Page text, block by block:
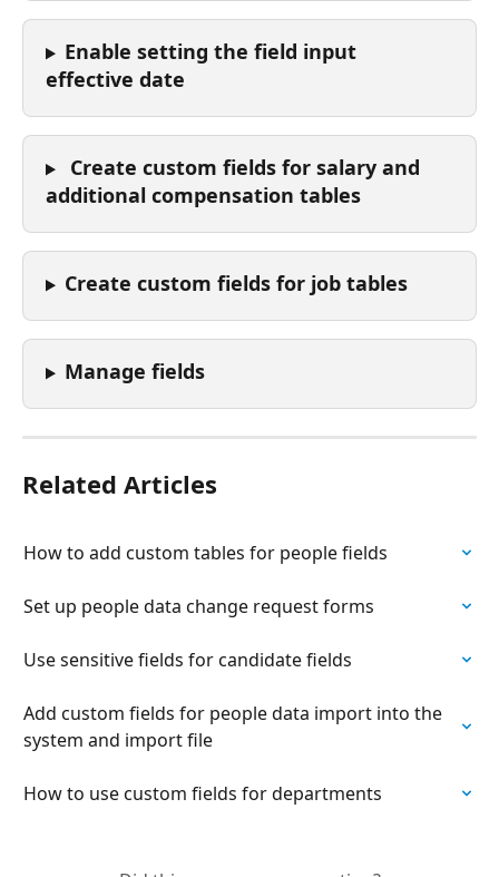
Enable setting the field input
effective date
Create custom fields for salary and
additional compensation tables
Create custom fields for job tables
Manage fields
Related Articles
How to add custom tables for people fields
Set up people data change request forms
Use sensitive fields for candidate fields
Add custom fields for people data import into the
system and import file
How to use custom fields for departments